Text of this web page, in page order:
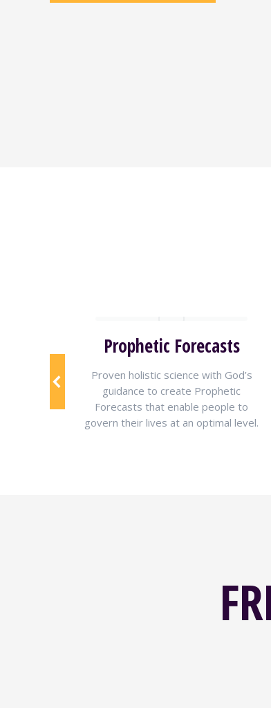
for
your
Prophetic Forecasts
Proven holistic science with God’s
guidance to create Prophetic
Forecasts that enable people to
govern their lives at an optimal level.